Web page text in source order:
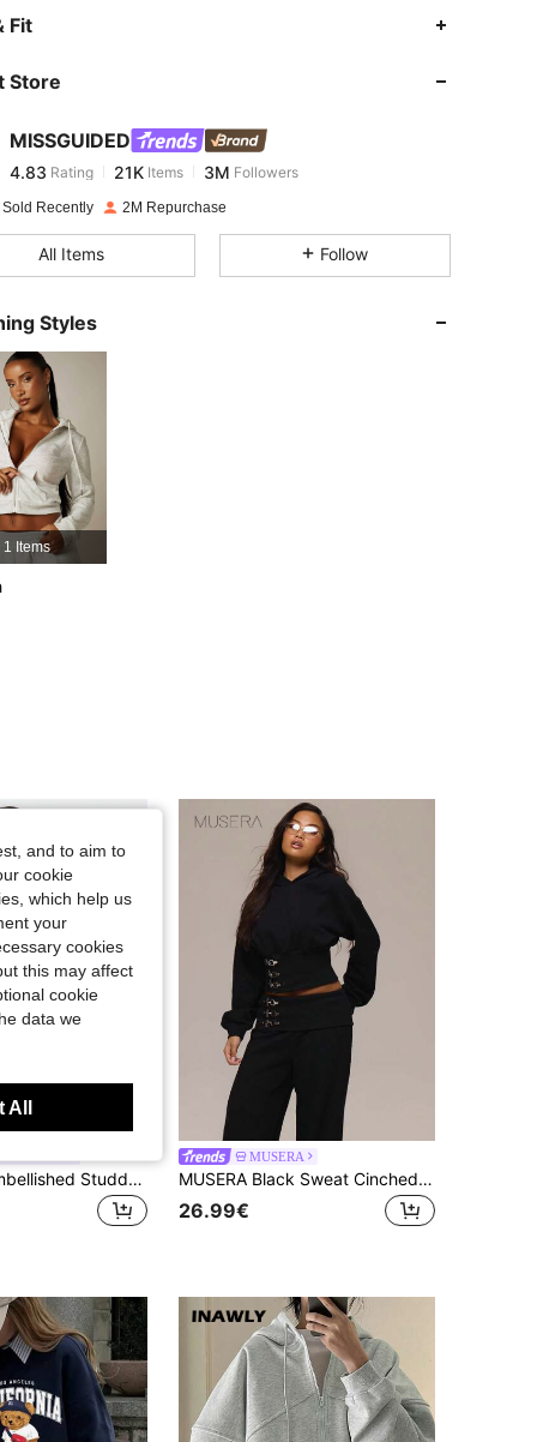
Fit
Store
MISSGUIDED
4.83
4.83
b***6 paid1 day ago
4.83 21K 3M
4.83
4.83
4.83
Sold Recently 2M Repurchase
All Items Follow
Styles
1 Items
BABYPHAT Embellished Studded Long Sleeve Full Zip Sweatshirt With Rhinestones And Metal Details Winter Casual Streetwear
MUSERA
MUSERA Black Sweat Cinched Waist Hardwear Hoodie Summer Holiday Ibiza Festival Black Lotus
26.99€
and to aim to
cookie
which help us
your
cookies
this may affect
cookie
data we
All